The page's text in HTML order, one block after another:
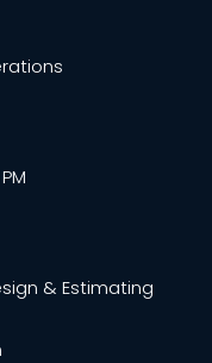
& Estimating